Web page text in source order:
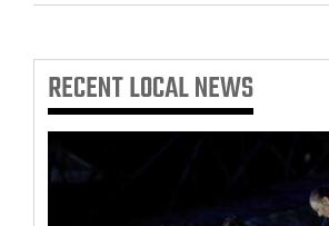
RECENTLOCAL NEWS